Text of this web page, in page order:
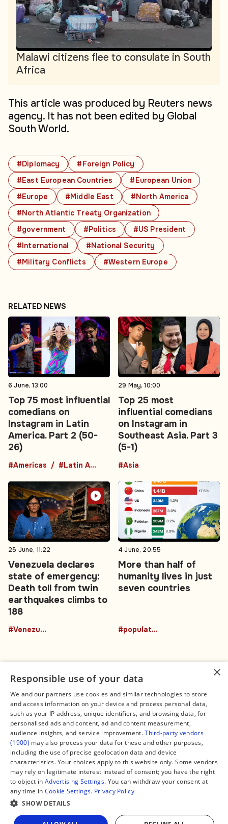
Share
#Diplomacy
#Foreign Policy
#East European Countries
#European Union
#Europe
#Middle East
#North America
#North Atlantic Treaty Organization
#government
#Politics
#US President
#International
#National Security
#Military Conflicts
#Western Europe
Malawi citizens flee to consulate in South
Africa
This article was produced by Reuters news
agency. It has not been edited by Global
South World.
RELATED NEWS
6 June, 13:00
Top 75 most influential
comedians on
Instagram in Latin
America. Part 2 (50-
26)
#Americas #Latin America
29 May, 10:00
Top 25 most
influential comedians
on Instagram in
Southeast Asia. Part 3
(5-1)
#Asia
25 June, 11:22
Venezuela declares
state of emergency:
Death toll from twin
earthquakes climbs to
188
#Venezuela
4 June, 20:55
More than half of
humanity lives in just
seven countries
#population
Connect
Contact Us
Facebook
X
Instagram
TikTok
YouTube
WhatsApp
Support Global South World
Legal
About us
Editorial Policy
Terms of Service
Privacy Policy
Manage Cookies
GSW in Portuguese
×
Responsible use of your data
We and our partners use cookies and similar technologies to store
and access information on your device and process personal data,
such as your IP address, unique identifiers, and browsing data, for
personalised ads and content, ad and content measurement,
audience insights, and service improvement.Third-party vendors
(1900) may also process your data for these and other purposes,
including the use of precise geolocation data and device
characteristics. Your choices apply to this website only. Some vendors
may rely on legitimate interest instead of consent; you have the right
to object in Advertising Settings. You can withdraw your consent at
any time in Cookie Settings. Privacy Policy
SHOW DETAILS